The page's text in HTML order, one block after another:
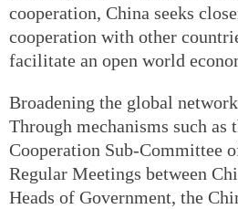
cooperation, China seeks
cooperation with other
facilitate an open world
Broadening the global
Through mechanisms such as
Cooperation Sub-Committee
Regular Meetings between
Heads of Government, the